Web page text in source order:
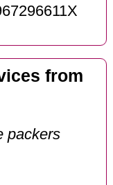
from
packers